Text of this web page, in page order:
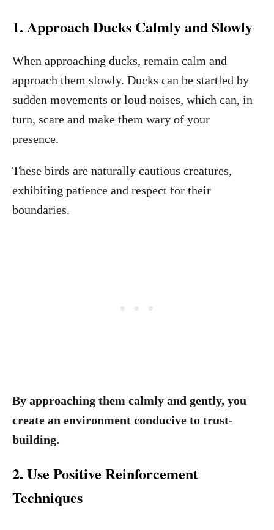
1. Approach Ducks Calmly and Slowly
When approaching ducks, remain calm and
approach them slowly. Ducks can be startled by
sudden movements or loud noises, which can, in
turn, scare and make them wary of your
presence.
These birds are naturally cautious creatures,
exhibiting patience and respect for their
boundaries.
By approaching them calmly and gently, you
create an environment conducive to trust-
building.
2. Use Positive Reinforcement
Techniques